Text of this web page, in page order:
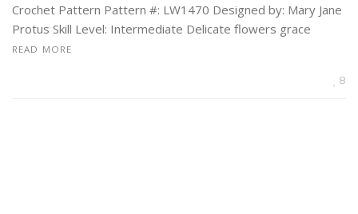
Crochet Pattern Pattern #: LW1470 Designed by: Mary Jane
Protus Skill Level: Intermediate Delicate flowers grace
READ MORE
8